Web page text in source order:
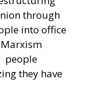
through
into office
Marxism
people
they have